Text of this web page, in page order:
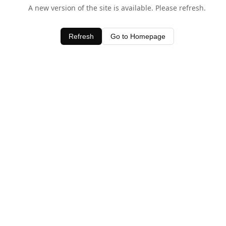
A new version of the site is available. Please refresh.
Refresh Go to Homepage